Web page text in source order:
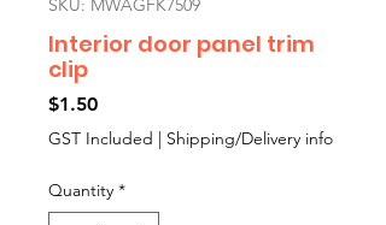
SKU: MWAGFK7509
Interior door panel trim
clip
$1.50Price
GST Included | Shipping/Delivery info
Quantity *